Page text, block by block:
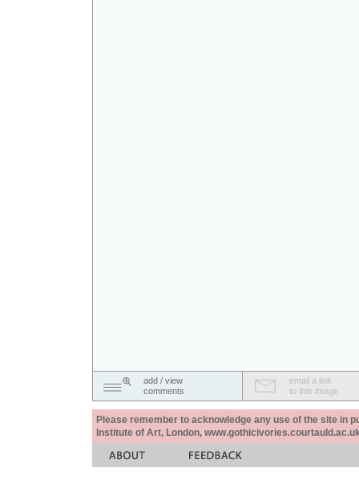
add / view
comments
email a link
to this image
Please remember to acknowledge any use of the site in
Institute of Art, London,